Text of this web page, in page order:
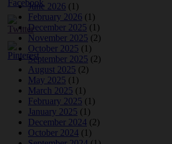
June 2026 (1)
February 2026 (1)
December 2025 (1)
November 2025 (2)
October 2025 (1)
September 2025 (2)
August 2025 (2)
May 2025 (1)
March 2025 (1)
February 2025 (1)
January 2025 (1)
December 2024 (2)
October 2024 (1)